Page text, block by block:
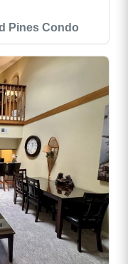
Pines Condo